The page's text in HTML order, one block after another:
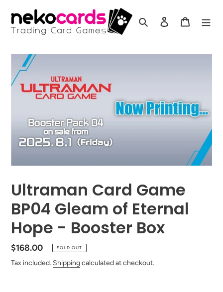
content
Search Log in Cart
Ultraman Card Game
BP04 Gleam of Eternal
Hope - Booster Box
Regular
price
$168.00 SOLD OUT
Tax included. Shippingcalculated at checkout.